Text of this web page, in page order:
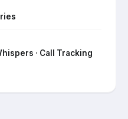
· Call Tracking